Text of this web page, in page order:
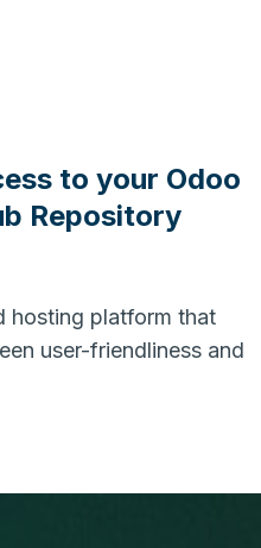
to your Odoo
Repository
hosting platform that
user-friendliness and